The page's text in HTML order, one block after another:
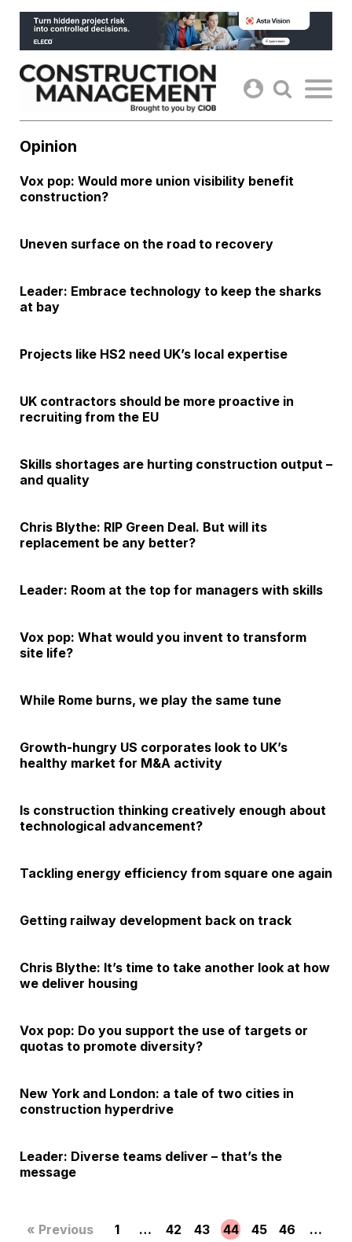
Skip
content
Opinion
Vox pop: Would more union visibility benefit
construction?
Uneven surface on the road to recovery
Leader: Embrace technology to keep the sharks
at bay
Projects like HS2 need UK’s local expertise
UK contractors should be more proactive in
recruiting from the EU
Skills shortages are hurting construction output –
and quality
Chris Blythe: RIP Green Deal. But will its
replacement be any better?
Leader: Room at the top for managers with skills
Vox pop: What would you invent to transform
site life?
While Rome burns, we play the same tune
Growth-hungry US corporates look to UK’s
healthy market for M&A activity
Is construction thinking creatively enough about
technological advancement?
Tackling energy efficiency from square one again
Getting railway development back on track
Chris Blythe: It’s time to take another look at how
we deliver housing
Vox pop: Do you support the use of targets or
quotas to promote diversity?
New York and London: a tale of two cities in
construction hyperdrive
Leader: Diverse teams deliver – that’s the
message
« Previous 1 … 42 43 44 45 46
…